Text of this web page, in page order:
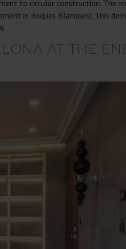
to circular construction. The
in Roques Blanques). This
AT THE